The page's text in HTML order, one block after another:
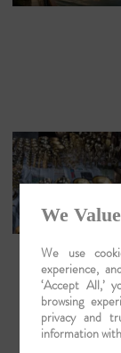
We
We use
experience,
‘Accept All,’
browsing
privacy and
information